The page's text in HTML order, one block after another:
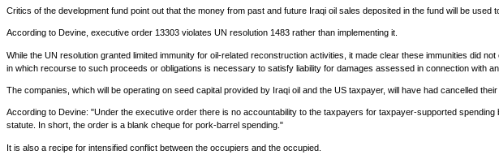
Critics of the development fund point out that the money from past and future Iraqi oil sales deposited in the fund will be
According to Devine, executive order 13303 violates UN resolution 1483 rather than implementing it.
While the UN resolution granted limited immunity for oil-related reconstruction activities, it made clear these immunities did
in which recourse to such proceeds or obligations is necessary to satisfy liability for damages assessed in connection with
The companies, which will be operating on seed capital provided by Iraqi oil and the US taxpayer, will have had cancelled
According to Devine: "Under the executive order there is no accountability to the taxpayers for taxpayer-supported
statute. In short, the order is a blank cheque for pork-barrel spending."
It is also a recipe for intensified conflict between the occupiers and the occupied.